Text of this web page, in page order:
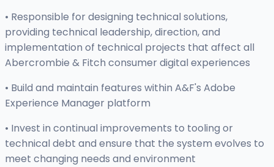
• Responsible for designing technical solutions,
providing technical leadership, direction, and
implementation of technical projects that affect all
Abercrombie & Fitch consumer digital experiences
• Build and maintain features within A&F's Adobe
Experience Manager platform
• Invest in continual improvements to tooling or
technical debt and ensure that the system evolves to
meet changing needs and environment